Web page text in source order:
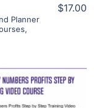
Planner
,
$17.00